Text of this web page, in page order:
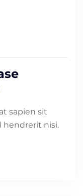
sapien sit
hendrerit nisi.